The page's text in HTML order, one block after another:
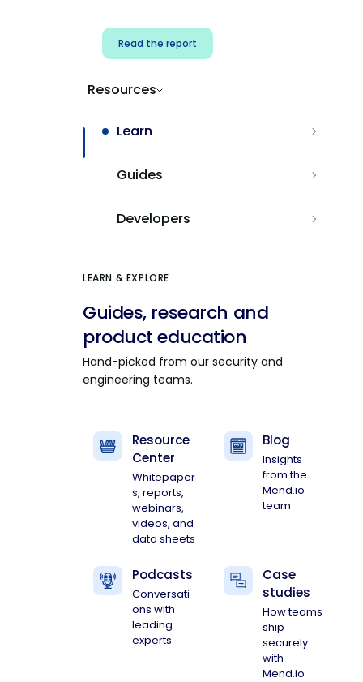
Read the report
Resources
Learn
Guides
Developers
LEARN & EXPLORE
Guides, research and
product education
Hand-picked from our security and
engineering teams.
Resource
Center
Whitepaper
s, reports,
webinars,
videos, and
data sheets
Blog
Insights
from the
Mend.io
team
Podcasts
Conversati
ons with
leading
experts
Case
studies
How teams
ship
securely
with
Mend.io